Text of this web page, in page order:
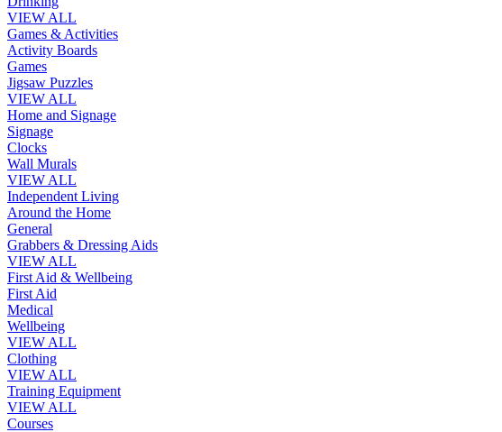
VIEW ALL
Games & Activities
Activity Boards
Games
Jigsaw Puzzles
VIEW ALL
Home and Signage
Signage
Clocks
Wall Murals
VIEW ALL
Independent Living
Around the Home
General
Grabbers & Dressing Aids
VIEW ALL
First Aid & Wellbeing
First Aid
Medical
Wellbeing
VIEW ALL
Clothing
VIEW ALL
Training Equipment
VIEW ALL
Courses